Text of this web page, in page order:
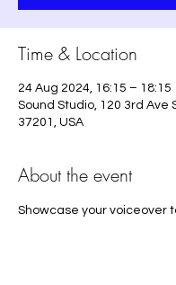
Time & Location
24 Aug 2024, 16:15 – 18:15
Sound Studio, 120 3rd Ave
37201, USA
About the event
Showcase your voiceover